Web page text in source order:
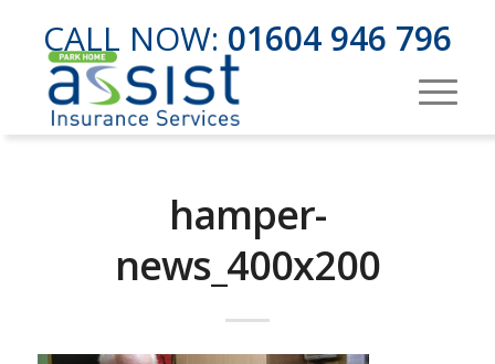
CALL NOW: 01604 946 796
hamper-
news_400x200